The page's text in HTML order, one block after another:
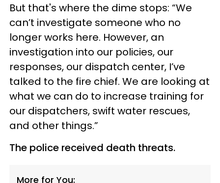
But that's where the dime stops: “We
can’t investigate someone who no
longer works here. However, an
investigation into our policies, our
responses, our dispatch center, I’ve
talked to the fire chief. We are looking at
what we can do to increase training for
our dispatchers, swift water rescues,
and other things.”
The police received death threats.
More for You: